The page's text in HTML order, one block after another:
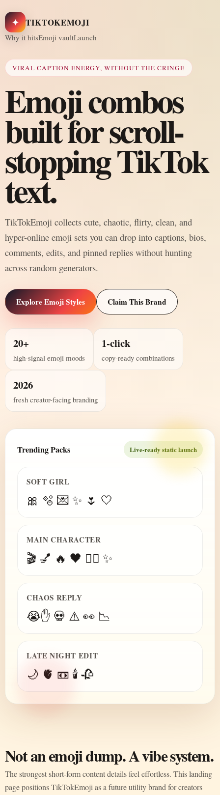
✦ TIKTOKEMOJI
Why it hitsEmoji vaultLaunch
VIRAL CAPTION ENERGY, WITHOUT THE CRINGE
Emoji combos
built for scroll-
stopping TikTok
text.
TikTokEmoji collects cute, chaotic, flirty, clean, and
hyper-online emoji sets you can drop into captions, bios,
comments, edits, and pinned replies without hunting
across random generators.
Explore Emoji Styles Claim This Brand
20+
high-signal emoji moods
1-click
copy-ready combinations
2026
fresh creator-facing branding
Trending Packs Live-ready static launch
SOFT GIRL
🎀 🫧 💌 ✨ 🌷 🤍
MAIN CHARACTER
🎬 💅 🔥 🖤 😮‍💨 ✨
CHAOS REPLY
😭✋ 💀 ⚠️ 👀 📉
LATE NIGHT EDIT
🌙 🫀 📼 🕯️ 🥀
Not an emoji dump. A vibe system.
The strongest short-form content details feel effortless. This landing
page positions TikTokEmoji as a future utility brand for creators